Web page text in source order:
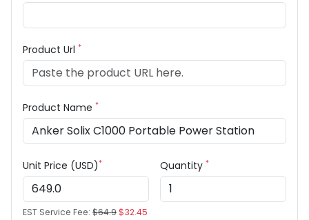
Product Url *
Product Name *
Unit Price (USD)*
EST Service Fee: $64.9$32.45
Quantity *